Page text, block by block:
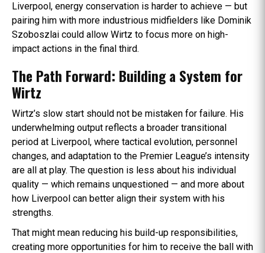
Liverpool, energy conservation is harder to achieve — but
pairing him with more industrious midfielders like Dominik
Szoboszlai could allow Wirtz to focus more on high-
impact actions in the final third.
The Path Forward: Building a System for
Wirtz
Wirtz’s slow start should not be mistaken for failure. His
underwhelming output reflects a broader transitional
period at Liverpool, where tactical evolution, personnel
changes, and adaptation to the Premier League’s intensity
are all at play. The question is less about his individual
quality — which remains unquestioned — and more about
how Liverpool can better align their system with his
strengths.
That might mean reducing his build-up responsibilities,
creating more opportunities for him to receive the ball with